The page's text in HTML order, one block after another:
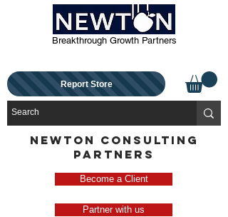
Breakthrough Growth Partners
Report Store
NEWTON CONSULTING
PARTNERS
Become a Client
Partner with us